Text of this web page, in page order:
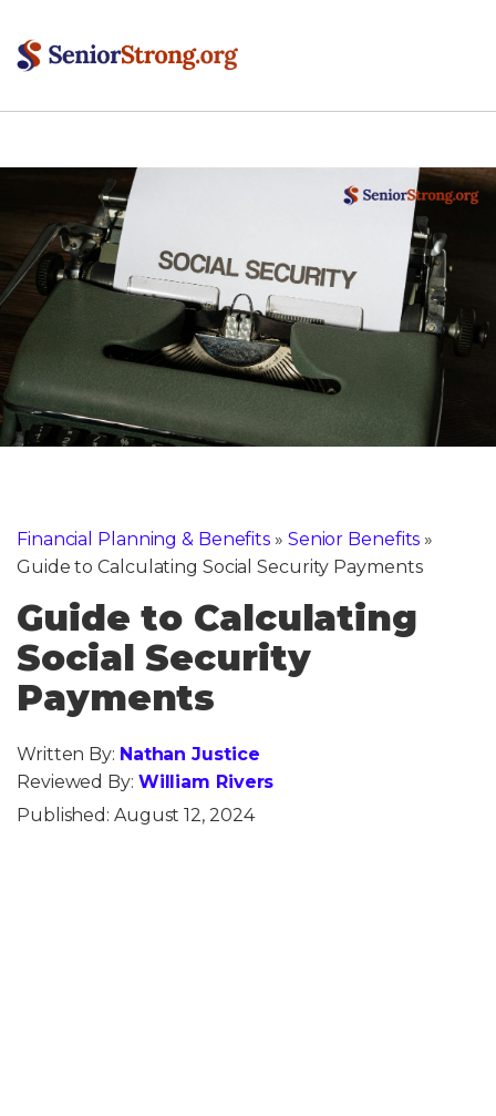
Financial Planning & Benefits » Senior Benefits »
Guide to Calculating Social Security Payments
Guide to Calculating
Social Security
Payments
Written By: Nathan Justice
Reviewed By: William Rivers
Published: August 12, 2024